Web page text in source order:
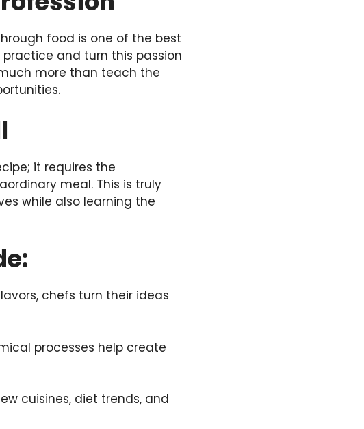
food is one of the best
and turn this passion
more than teach the
it requires the
meal. This is truly
while also learning the
chefs turn their ideas
processes help create
cuisines, diet trends, and